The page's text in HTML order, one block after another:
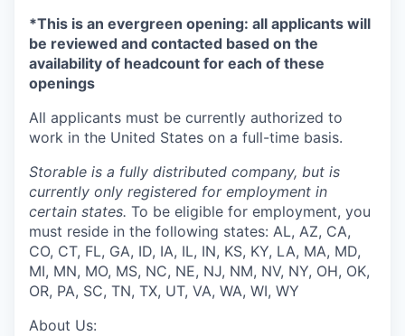
*This is an evergreen opening: all applicants will
be reviewed and contacted based on the
availability of headcount for each of these
openings
All applicants must be currently authorized to
work in the United States on a full-time basis.
Storable is a fully distributed company, but is
currently only registered for employment in
certain states. To be eligible for employment, you
must reside in the following states: AL, AZ, CA,
CO, CT, FL, GA, ID, IA, IL, IN, KS, KY, LA, MA, MD,
MI, MN, MO, MS, NC, NE, NJ, NM, NV, NY, OH, OK,
OR, PA, SC, TN, TX, UT, VA, WA, WI, WY
About Us: